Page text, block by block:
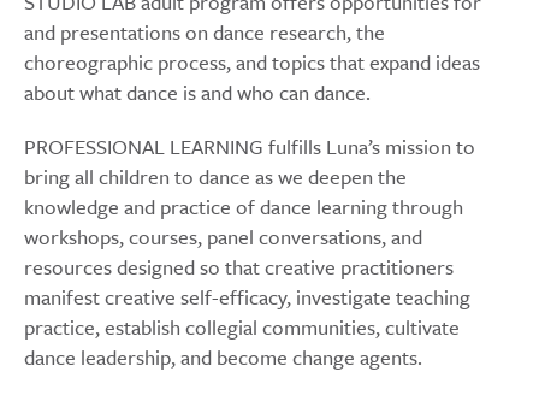
and presentations on dance research, the
choreographic process, and topics that expand ideas
about what dance is and who can dance.
PROFESSIONAL LEARNING fulfills Luna’s mission to
bring all children to dance as we deepen the
knowledge and practice of dance learning through
workshops, courses, panel conversations, and
resources designed so that creative practitioners
manifest creative self-efficacy, investigate teaching
practice, establish collegial communities, cultivate
dance leadership, and become change agents.